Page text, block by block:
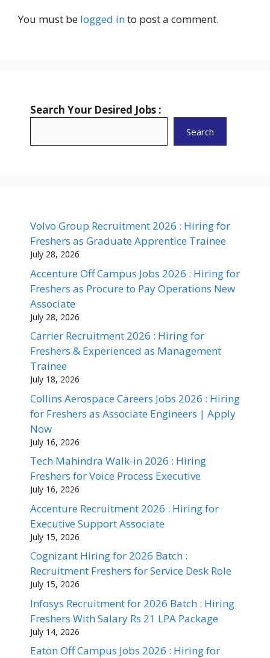
You must be logged into post a comment.
Search Your Desired Jobs :
Search
Volvo Group Recruitment 2026 : Hiring for
Freshers as Graduate Apprentice Trainee
July 28, 2026
Accenture Off Campus Jobs 2026 : Hiring for
Freshers as Procure to Pay Operations New
Associate
July 28, 2026
Carrier Recruitment 2026 : Hiring for
Freshers & Experienced as Management
Trainee
July 18, 2026
Collins Aerospace Careers Jobs 2026 : Hiring
for Freshers as Associate Engineers | Apply
Now
July 16, 2026
Tech Mahindra Walk-in 2026 : Hiring
Freshers for Voice Process Executive
July 16, 2026
Accenture Recruitment 2026 : Hiring for
Executive Support Associate
July 15, 2026
Cognizant Hiring for 2026 Batch :
Recruitment Freshers for Service Desk Role
July 15, 2026
Infosys Recruitment for 2026 Batch : Hiring
Freshers With Salary Rs 21 LPA Package
July 14, 2026
Eaton Off Campus Jobs 2026 : Hiring for